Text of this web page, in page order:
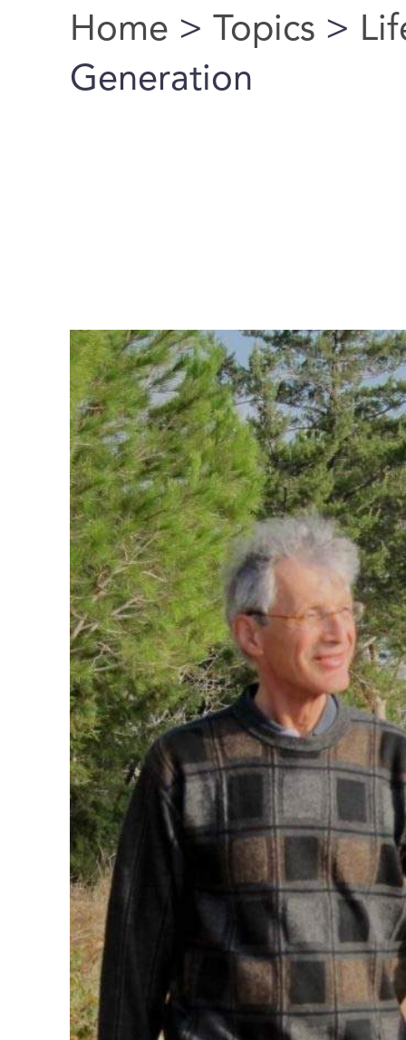
You are here
Home > Topics >
Generation